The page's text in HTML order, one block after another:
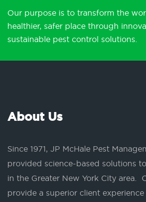
Our purpose is to transform the
healthier, safer place through
sustainable pest control solutions.
About Us
Since 1971, JP McHale Pest
provided science-based solutions
in the Greater New York City area.
provide a superior client